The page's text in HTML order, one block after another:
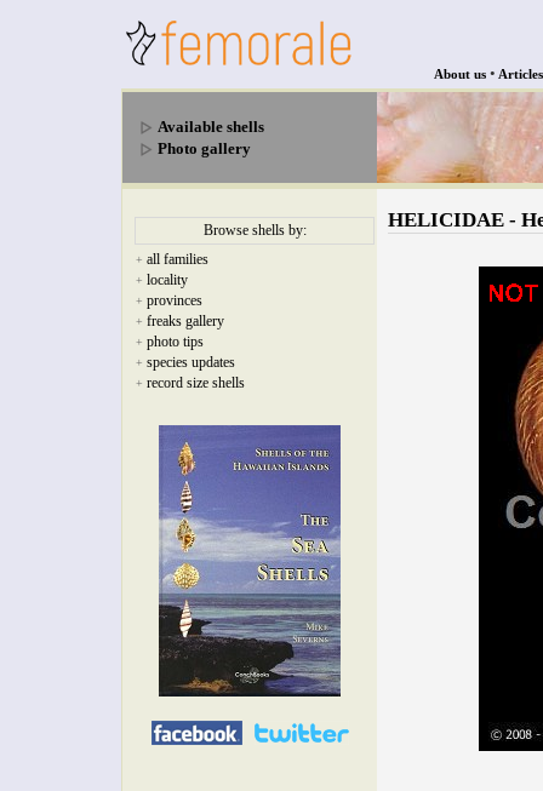
About us • Articles
Available shells
Photo gallery
Browse shells by:
+ all families
+ locality
+ provinces
+ freaks gallery
+ photo tips
+ species updates
+ record size shells
HELICIDAE -